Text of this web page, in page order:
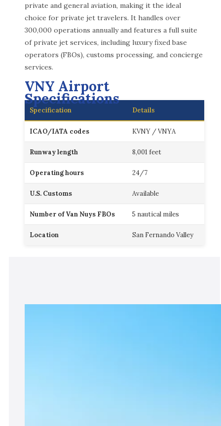
private and general aviation, making it the ideal
choice for private jet travelers. It handles over
300,000 operations annually and features a full suite
of private jet services, including luxury fixed base
operators (FBOs), customs processing, and concierge
services.
VNY Airport
Specifications
Specification Details
ICAO/IATA codes KVNY / VNYA
Runway length 8,001 feet
Operating hours 24/7
U.S. Customs Available
Number of Van Nuys FBOs 5 nautical miles
Location San Fernando Valley